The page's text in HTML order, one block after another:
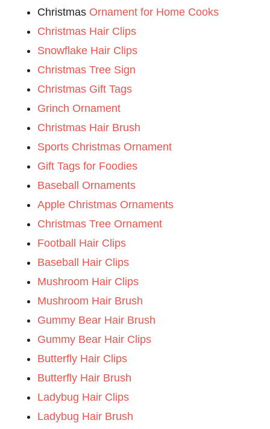
Christmas Ornament for Home Cooks
Christmas Hair Clips
Snowflake Hair Clips
Christmas Tree Sign
Christmas Gift Tags
Grinch Ornament
Christmas Hair Brush
Sports Christmas Ornament
Gift Tags for Foodies
Baseball Ornaments
Apple Christmas Ornaments
Christmas Tree Ornament
Football Hair Clips
Baseball Hair Clips
Mushroom Hair Clips
Mushroom Hair Brush
Gummy Bear Hair Brush
Gummy Bear Hair Clips
Butterfly Hair Clips
Butterfly Hair Brush
Ladybug Hair Clips
Ladybug Hair Brush